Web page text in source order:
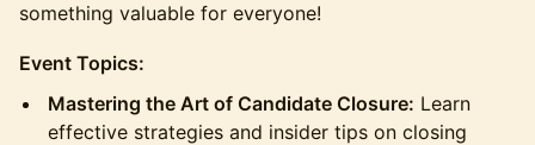
something valuable for everyone!
Event Topics:
Mastering the Art of Candidate Closure: Learn
effective strategies and insider tips on closing